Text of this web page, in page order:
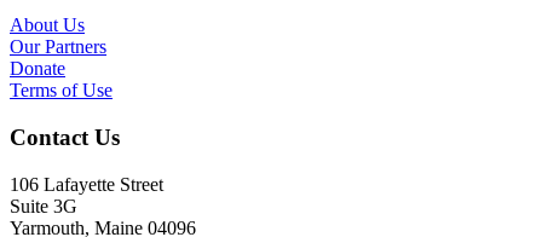
About Us
Our Partners
Donate
Terms of Use
Contact Us
106 Lafayette Street
Suite 3G
Yarmouth, Maine 04096